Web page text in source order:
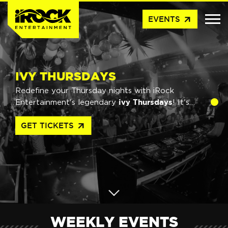
EVENTS arrow_outward
IVY THURSDAYS
Redefine your Thursday nights with iRock
Entertainment's legendaryivy Thursdays! It's
not just any night out - it's Australia'sbiggest
weekly party.
GET TICKETS arrow_outward
WEEKLY EVENTS